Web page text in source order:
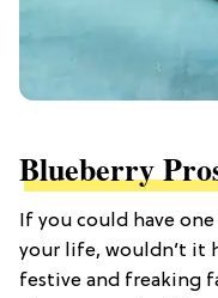
Blueberry
If you could have
your life, wouldn’t it
festive and freaking